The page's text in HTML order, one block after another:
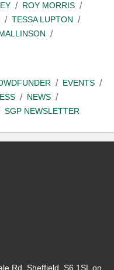
ROY MORRIS
TESSA LUPTON
EVENTS
NEWS
SGP NEWSLETTER
Rd, Sheffield, S6 1SL on